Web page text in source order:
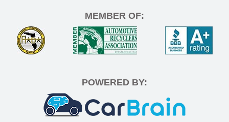
MEMBER OF:
POWERED BY: